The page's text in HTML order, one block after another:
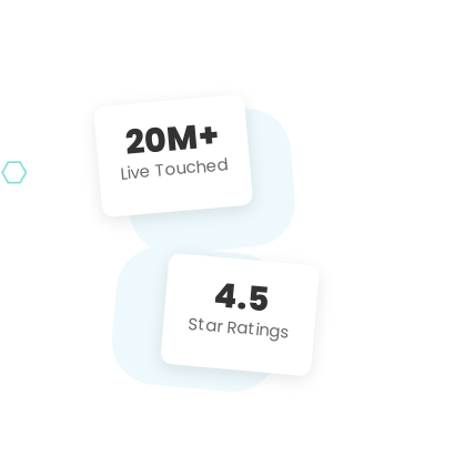
20M+
Live Touched
4.5
Star Ratings